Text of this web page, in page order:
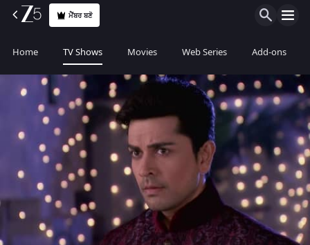
ਮੈਂਬਰ ਬਣੋ
Home TV Shows Movies Web Series Add-ons